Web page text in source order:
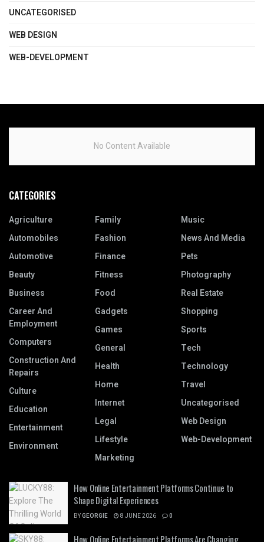
UNCATEGORISED
WEB DESIGN
WEB-DEVELOPMENT
No Content Available
CATEGORIES
Agriculture
Automobiles
Automotive
Beauty
Business
Career And
Employment
Computers
Construction And
Repairs
Culture
Education
Entertainment
Environment
Family
Fashion
Finance
Fitness
Food
Gadgets
Games
General
Health
Home
Internet
Legal
Lifestyle
Marketing
Music
News And Media
Pets
Photography
Real Estate
Shopping
Sports
Tech
Technology
Travel
Uncategorised
Web Design
Web-Development
How Online Entertainment Platforms Continue to
Shape Digital Experiences
BYGEORGIE 8 JUNE 2026 0
How Online Entertainment Platforms Are Changing